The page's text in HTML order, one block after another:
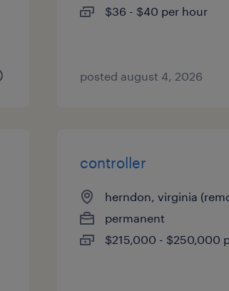
$36 - $40 per hour
posted august 4, 2026
controller
herndon, virginia
permanent
$215,000 - $250,000